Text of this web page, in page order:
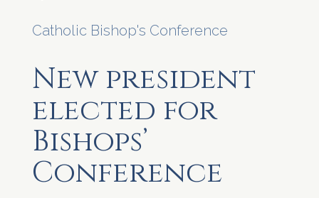
Catholic Bishop's Conference
New president
elected for
Bishops’
Conference